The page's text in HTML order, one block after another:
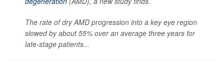
The rate of dry AMD progression into a key eye region
slowed by about 55% over an average three years for
late-stage patients...